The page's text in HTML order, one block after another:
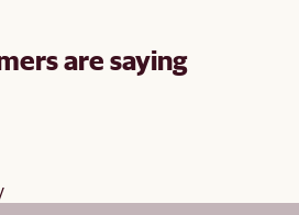
are saying